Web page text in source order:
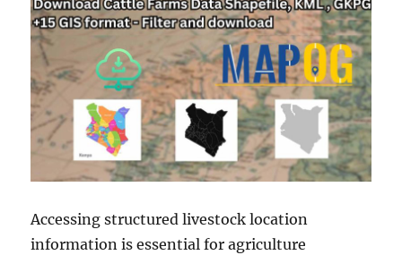
Accessing structured livestock location
information is essential for agriculture